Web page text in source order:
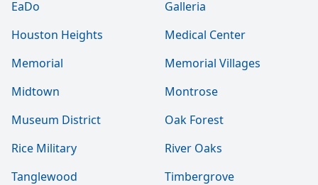
EaDo
Galleria
Houston Heights
Medical Center
Memorial
Memorial Villages
Midtown
Montrose
Museum District
Oak Forest
Rice Military
River Oaks
Tanglewood
Timbergrove